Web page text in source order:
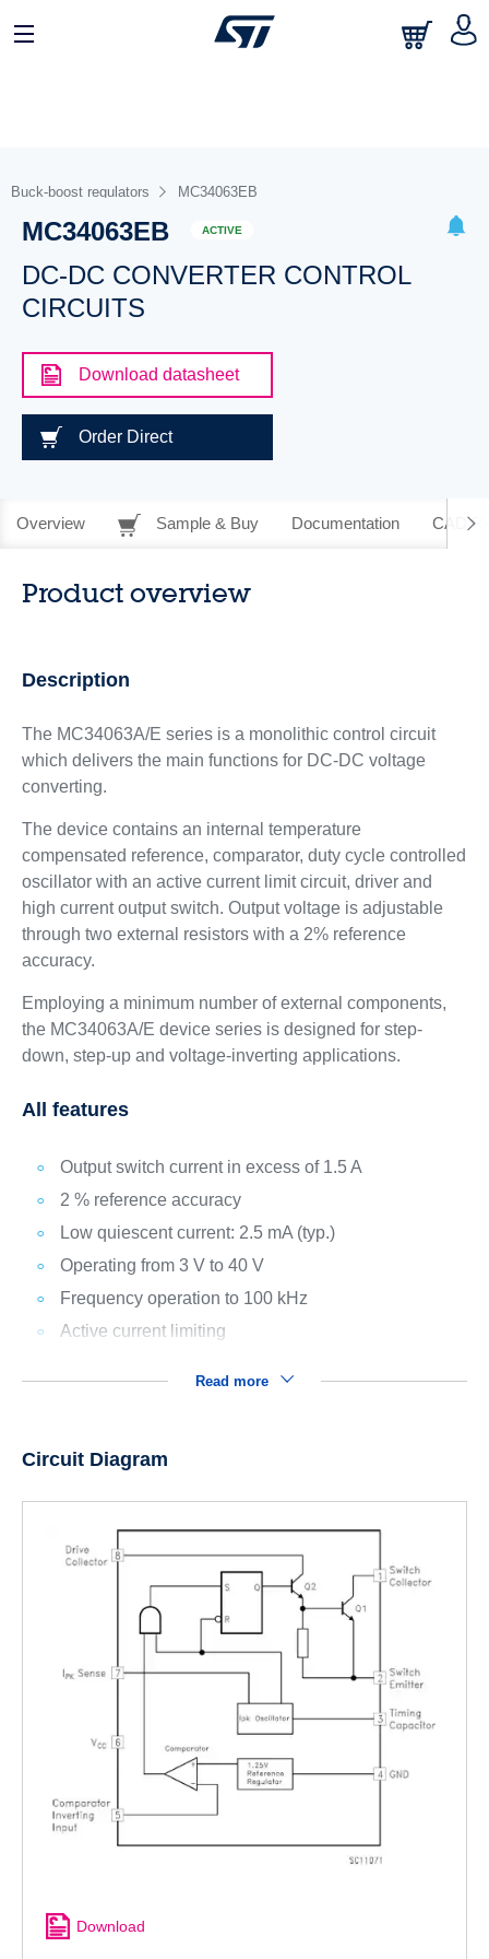
Buck-boost regulators MC34063EB
MC34063EB ACTIVE
DC-DC CONVERTER CONTROL
CIRCUITS
Download datasheet
Order Direct
Overview Sample & Buy Documentation CAD
Product overview
Description
The MC34063A/E series is a monolithic control circuit
which delivers the main functions for DC-DC voltage
converting.
The device contains an internal temperature
compensated reference, comparator, duty cycle controlled
oscillator with an active current limit circuit, driver and
high current output switch. Output voltage is adjustable
through two external resistors with a 2% reference
accuracy.
Employing a minimum number of external components,
the MC34063A/E device series is designed for step-
down, step-up and voltage-inverting applications.
All features
Output switch current in excess of 1.5 A
2 % reference accuracy
Low quiescent current: 2.5 mA (typ.)
Operating from 3 V to 40 V
Frequency operation to 100 kHz
Active current limiting
Read more
Circuit Diagram
Download